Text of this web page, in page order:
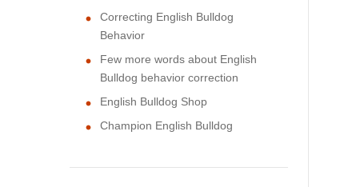
Correcting English Bulldog
Behavior
Few more words about English
Bulldog behavior correction
English Bulldog Shop
Champion English Bulldog